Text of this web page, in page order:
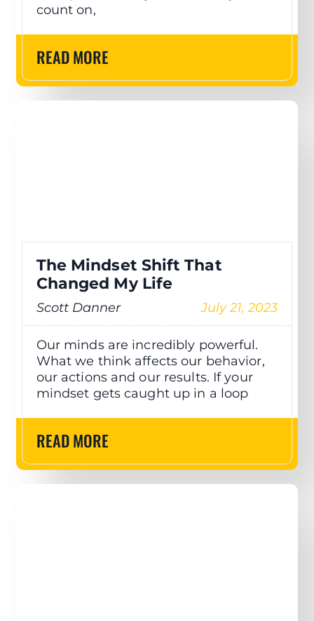
count on,
READ MORE
The Mindset Shift That
Changed My Life
Scott Danner July 21, 2023
Our minds are incredibly powerful.
What we think affects our behavior,
our actions and our results. If your
mindset gets caught up in a loop
READ MORE